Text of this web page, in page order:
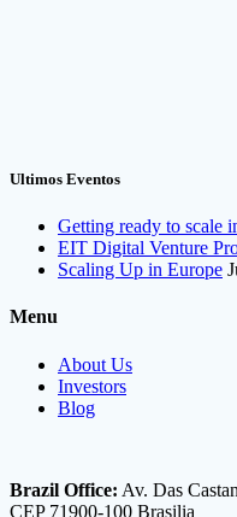
Ultimos Eventos
Getting ready to scale
EIT Digital Venture
Scaling Up in Europe
Menu
About Us
Investors
Blog
Brazil Office: Av. Das
CEP 71900-100 Brasilia